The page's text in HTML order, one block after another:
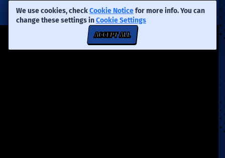
We use cookies, checkCookie Noticefor more info. You can
change these settings inCookie Settings
ACCEPT ALL